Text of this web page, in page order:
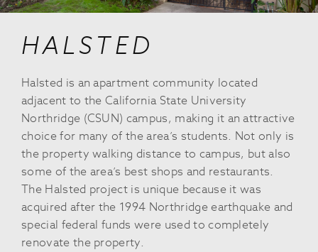
HALSTED
Halsted is an apartment community located
adjacent to the California State University
Northridge (CSUN) campus, making it an attractive
choice for many of the area’s students. Not only is
the property walking distance to campus, but also
some of the area’s best shops and restaurants.
The Halsted project is unique because it was
acquired after the 1994 Northridge earthquake and
special federal funds were used to completely
renovate the property.